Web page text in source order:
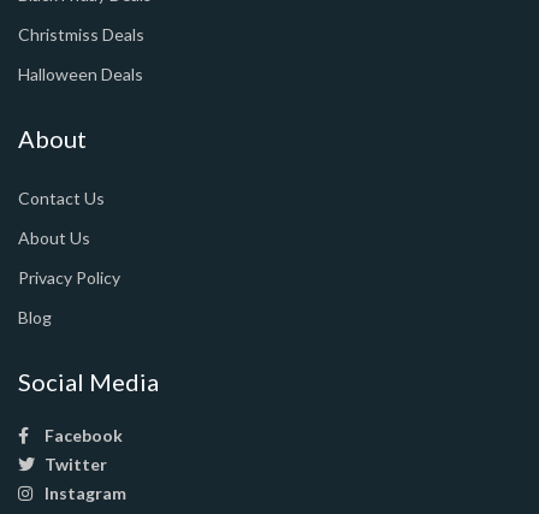
Christmiss Deals
Halloween Deals
About
Contact Us
About Us
Privacy Policy
Blog
Social Media
Facebook
Twitter
Instagram